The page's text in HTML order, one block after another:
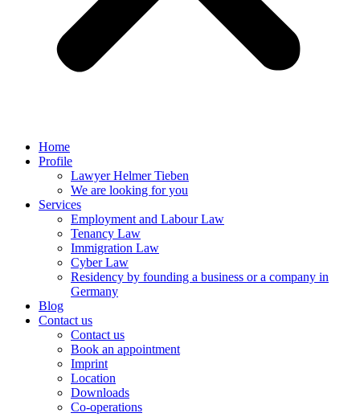
Home
Profile
Lawyer Helmer Tieben
We are looking for you
Services
Employment and Labour Law
Tenancy Law
Immigration Law
Cyber Law
Residency by founding a business or a company in
Germany
Blog
Contact us
Contact us
Book an appointment
Imprint
Location
Downloads
Co-operations